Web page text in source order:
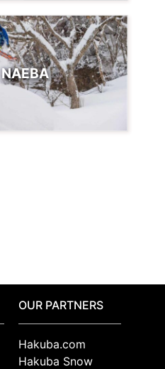
NAEBA
OUR PARTNERS
Hakuba.com
Hakuba Snow